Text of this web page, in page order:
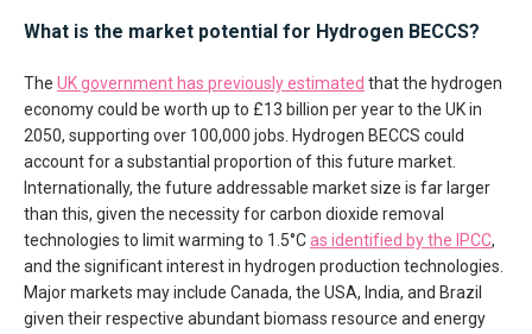
What is the market potential for Hydrogen BECCS?
The UK government has previously estimated that the hydrogen
economy could be worth up to £13 billion per year to the UK in
2050, supporting over 100,000 jobs. Hydrogen BECCS could
account for a substantial proportion of this future market.
Internationally, the future addressable market size is far larger
than this, given the necessity for carbon dioxide removal
technologies to limit warming to 1.5°Cas identified by the IPCC,
and the significant interest in hydrogen production technologies.
Major markets may include Canada, the USA, India, and Brazil
given their respective abundant biomass resource and energy